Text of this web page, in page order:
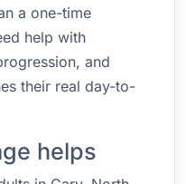
a one-time
help with
and
their real day-to-
helps